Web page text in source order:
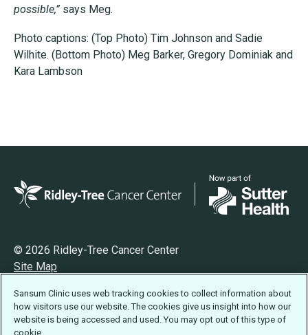
possible,” says Meg.
Photo captions: (Top Photo) Tim Johnson and Sadie
Wilhite. (Bottom Photo) Meg Barker, Gregory Dominiak and
Kara Lambson
© 2026 Ridley-Tree Cancer Center
Site Map
Terms of Use
Accessibility Statement
Sansum Clinic uses web tracking cookies to collect information about
how visitors use our website. The cookies give us insight into how our
website is being accessed and used. You may opt out of this type of
cookie.